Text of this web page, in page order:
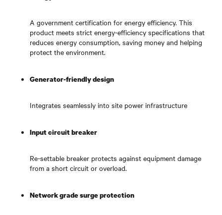
A government certification for energy efficiency. This
product meets strict energy-efficiency specifications that
reduces energy consumption, saving money and helping
protect the environment.
Generator-friendly design
Integrates seamlessly into site power infrastructure
Input circuit breaker
Re-settable breaker protects against equipment damage
from a short circuit or overload.
Network grade surge protection